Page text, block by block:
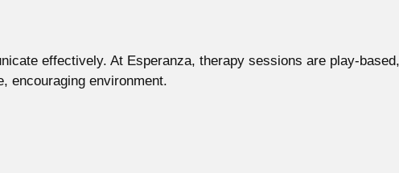
effectively. At Esperanza, therapy sessions are play-
encouraging environment.